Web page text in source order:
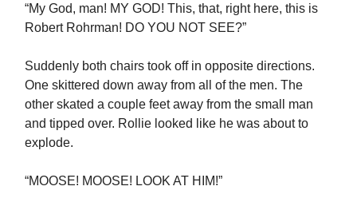
“My God, man! MY GOD! This, that, right here, this is
Robert Rohrman! DO YOU NOT SEE?”
Suddenly both chairs took off in opposite directions.
One skittered down away from all of the men. The
other skated a couple feet away from the small man
and tipped over. Rollie looked like he was about to
explode.
“MOOSE! MOOSE! LOOK AT HIM!”